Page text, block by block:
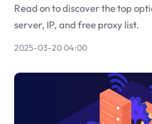
Read on to discover the top
server, IP, and free proxy list.
2025-03-20 04:00